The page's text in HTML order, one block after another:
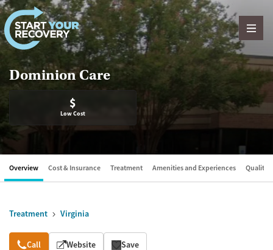
Skip to content
Dominion Care
$
Low Cost
Overview Cost & Insurance Treatment Amenities and Experiences Quality
Treatment Virginia
Overview
Call Website Save